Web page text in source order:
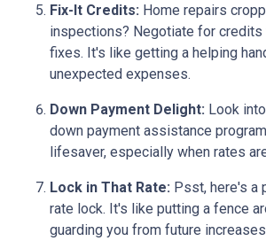
Fix-It Credits: Home repairs
inspections? Negotiate for
fixes. It's like getting a helping
unexpected expenses.
Down Payment Delight: Look
down payment assistance
lifesaver, especially when rates
Lock in That Rate: Psst, here's a
rate lock. It's like putting a fence
guarding you from future